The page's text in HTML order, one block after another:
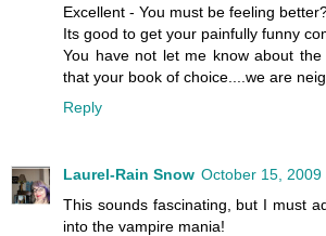
Excellent - You must be feeling
Its good to get your painfully funny
You have not let me know about
that your book of choice....we are
Reply
Laurel-Rain Snow October 15, 2009
This sounds fascinating, but I must
into the vampire mania!